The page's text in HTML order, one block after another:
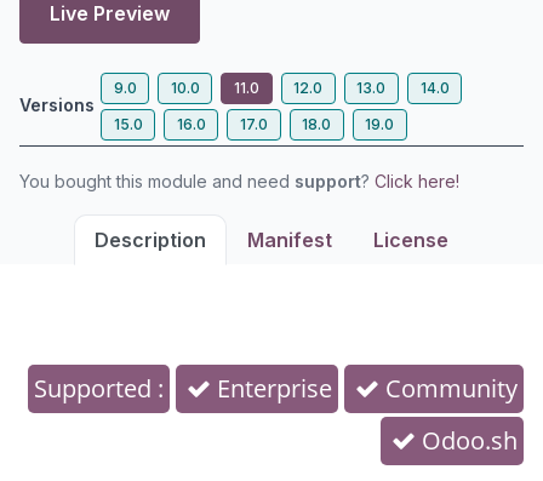
Live Preview
Versions
9.0 10.0 11.0 12.0 13.0
14.0
15.0
16.0 17.0 18.0 19.0
You bought this module and need support? Click here!
Description Manifest License
Supported : Enterprise
Community
Odoo.sh